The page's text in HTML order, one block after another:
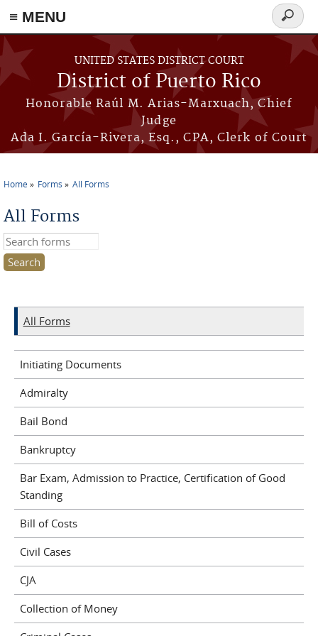
≡ MENU
Skip to main content
UNITED STATES DISTRICT COURT
District of Puerto Rico
Honorable Raúl M. Arias-Marxuach, Chief
Judge
Ada I. García-Rivera, Esq., CPA, Clerk of Court
Search
form
Home Forms All Forms
All Forms
Search this site
All Forms
Initiating Documents
Admiralty
Bail Bond
Bankruptcy
Bar Exam, Admission to Practice, Certification of Good
Standing
Bill of Costs
Civil Cases
CJA
Collection of Money